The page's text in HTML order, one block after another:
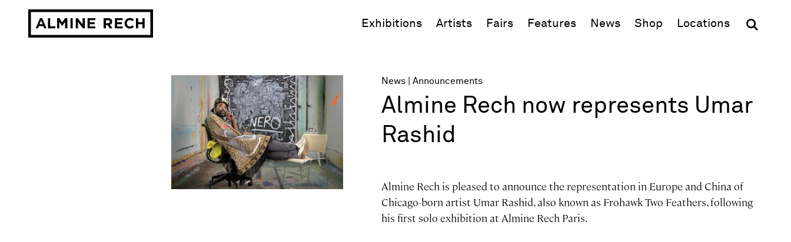
Exhibitions Artists Fairs Features News Shop (opens in new window)
Locations
News Announcements
Almine Rech now represents Umar
Rashid
Almine Rech is pleased to announce the representation in Europe and China of
Chicago-born artist Umar Rashid, also known as Frohawk Two Feathers, following
his first solo exhibition at Almine Rech Paris.